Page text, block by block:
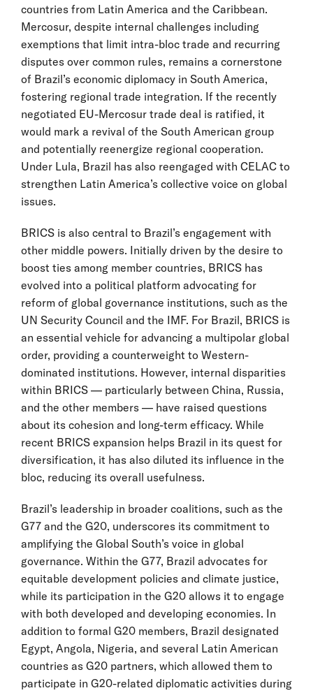
countries from Latin America and the Caribbean.
Mercosur, despite internal challenges including
exemptions that limit intra-bloc trade and recurring
disputes over common rules, remains a cornerstone
of Brazil’s economic diplomacy in South America,
fostering regional trade integration. If the recently
negotiated EU-Mercosur trade deal is ratified, it
would mark a revival of the South American group
and potentially reenergize regional cooperation.
Under Lula, Brazil has also reengaged with CELAC to
strengthen Latin America’s collective voice on global
issues.
BRICS is also central to Brazil’s engagement with
other middle powers. Initially driven by the desire to
boost ties among member countries, BRICS has
evolved into a political platform advocating for
reform of global governance institutions, such as the
UN Security Council and the IMF. For Brazil, BRICS is
an essential vehicle for advancing a multipolar global
order, providing a counterweight to Western-
dominated institutions. However, internal disparities
within BRICS — particularly between China, Russia,
and the other members — have raised questions
about its cohesion and long-term efficacy. While
recent BRICS expansion helps Brazil in its quest for
diversification, it has also diluted its influence in the
bloc, reducing its overall usefulness.
Brazil’s leadership in broader coalitions, such as the
G77 and the G20, underscores its commitment to
amplifying the Global South’s voice in global
governance. Within the G77, Brazil advocates for
equitable development policies and climate justice,
while its participation in the G20 allows it to engage
with both developed and developing economies. In
addition to formal G20 members, Brazil designated
Egypt, Angola, Nigeria, and several Latin American
countries as G20 partners, which allowed them to
participate in G20-related diplomatic activities during